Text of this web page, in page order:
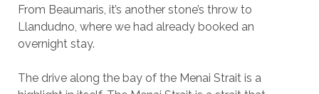
From Beaumaris, it’s another stone’s throw to
Llandudno, where we had already booked an
overnight stay.
The drive along the bay of the Menai Strait is a